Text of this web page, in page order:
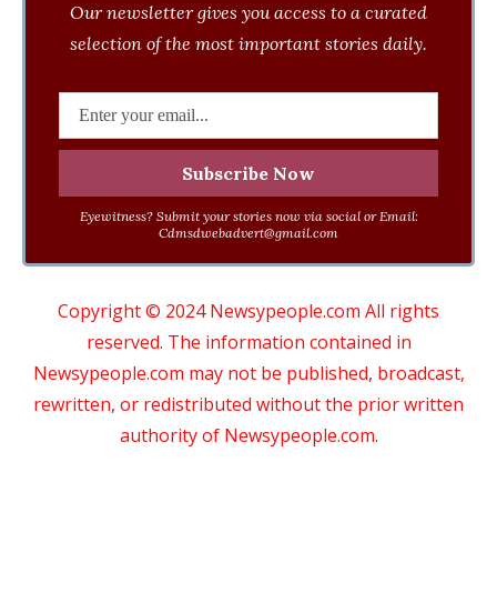
Our newsletter gives you access to a curated
selection of the most important stories daily.
Eyewitness? Submit your stories now via social or Email:
Cdmsdwebadvert@gmail.com
Copyright © 2024 Newsypeople.com All rights
reserved. The information contained in
Newsypeople.com may not be published, broadcast,
rewritten, or redistributed without the prior written
authority of Newsypeople.com.